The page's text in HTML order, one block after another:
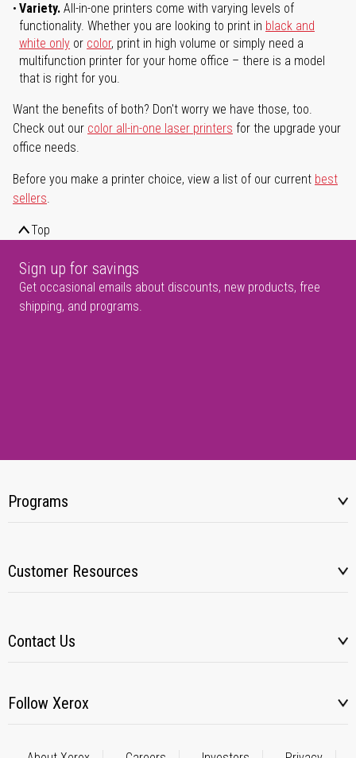
Variety. All-in-one printers come with varying levels of
functionality. Whether you are looking to print in black and
white only or color, print in high volume or simply need a
multifunction printer for your home office – there is a model
that is right for you.
Want the benefits of both? Don't worry we have those, too.
Check out our color all-in-one laser printers for the upgrade your
office needs.
Before you make a printer choice, view a list of our current best
sellers.
Top
Sign up for savings
Get occasional emails about discounts, new products, free
shipping, and programs.
Programs
Customer Resources
Contact Us
Follow Xerox